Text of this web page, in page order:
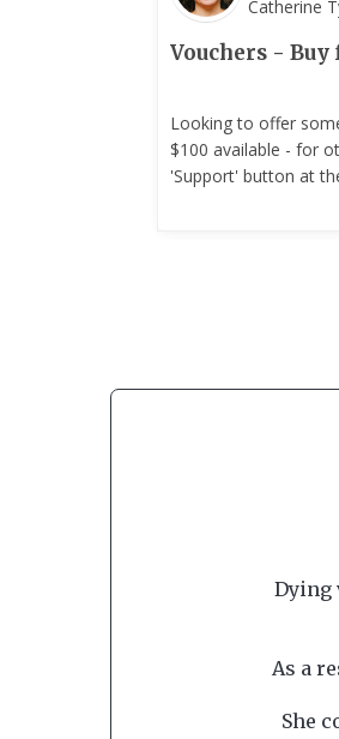
Catherine
Vouchers -
Looking to offer
$100 available - for
'Support' button at
Dying
As a
She